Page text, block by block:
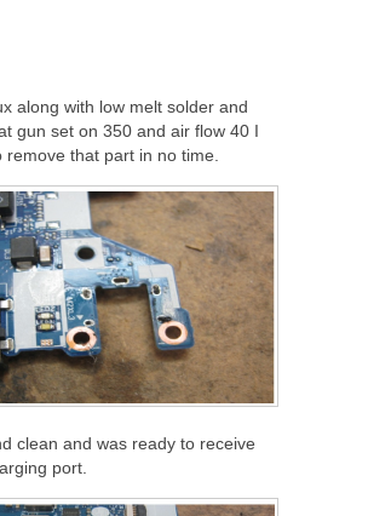
along with low melt solder and
gun set on 350 and air flow 40 I
remove that part in no time.
clean and was ready to receive
port.